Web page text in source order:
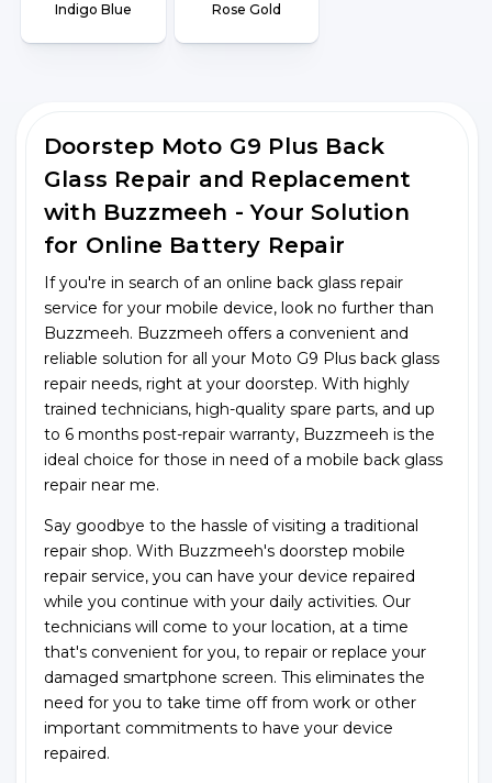
Indigo Blue Rose Gold
Doorstep Moto G9 Plus Back
Glass Repair and Replacement
with Buzzmeeh - Your Solution
for Online Battery Repair
If you're in search of an online back glass repair
service for your mobile device, look no further than
Buzzmeeh. Buzzmeeh offers a convenient and
reliable solution for all your Moto G9 Plus back glass
repair needs, right at your doorstep. With highly
trained technicians, high-quality spare parts, and up
to 6 months post-repair warranty, Buzzmeeh is the
ideal choice for those in need of a mobile back glass
repair near me.
Say goodbye to the hassle of visiting a traditional
repair shop. With Buzzmeeh's doorstep mobile
repair service, you can have your device repaired
while you continue with your daily activities. Our
technicians will come to your location, at a time
that's convenient for you, to repair or replace your
damaged smartphone screen. This eliminates the
need for you to take time off from work or other
important commitments to have your device
repaired.